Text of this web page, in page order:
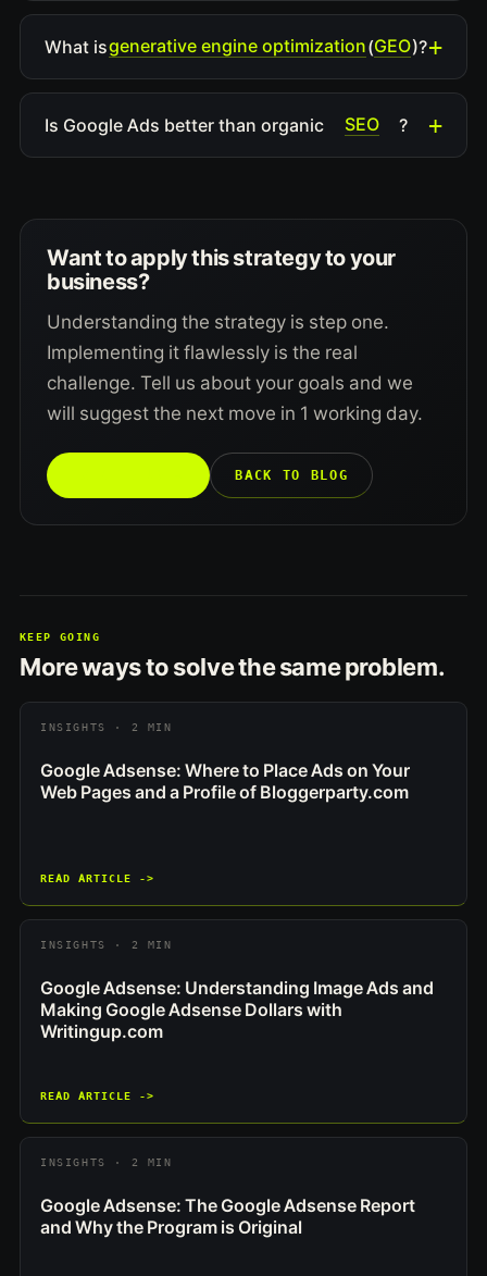
What isgenerative engine optimization(GEO)?
Is Google Ads better than organic SEO ?
Want to apply this strategy to your
business?
Understanding the strategy is step one.
Implementing it flawlessly is the real
challenge. Tell us about your goals and we
will suggest the next move in 1 working day.
BACK TO BLOG
KEEP GOING
More ways to solve the same problem.
INSIGHTS · 2 MIN
Google Adsense: Where to Place Ads on Your
Web Pages and a Profile of Bloggerparty.com
READ ARTICLE ->
INSIGHTS · 2 MIN
Google Adsense: Understanding Image Ads and
Making Google Adsense Dollars with
Writingup.com
READ ARTICLE ->
INSIGHTS · 2 MIN
Google Adsense: The Google Adsense Report
and Why the Program is Original